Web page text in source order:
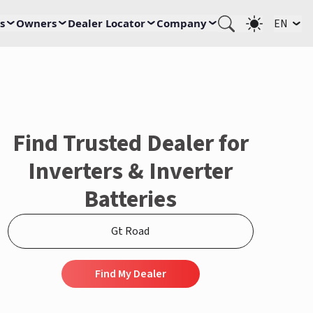
Owners Dealer Locator Company EN
Find Trusted Dealer for
Inverters & Inverter
Batteries
Find My Dealer